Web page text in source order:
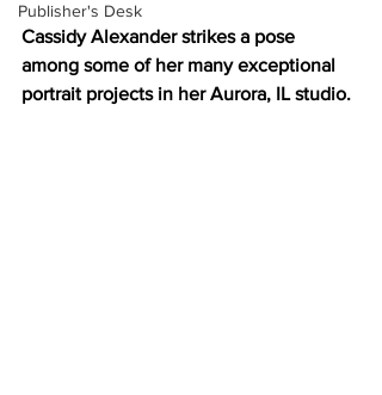
Publisher's Desk
Cassidy Alexander strikes a pose
among some of her many exceptional
portrait projects in her Aurora, IL studio.